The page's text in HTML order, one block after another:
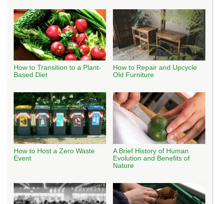
How to Transition to a Plant-
Based Diet
How to Repair and Upcycle
Old Furniture
How to Host a Zero Waste
Event
A Brief History of Human
Evolution and Benefits of
Nature